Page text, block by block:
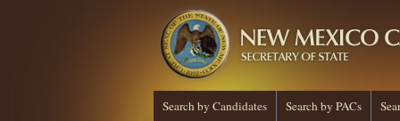
Search by Candidates Search by PACs